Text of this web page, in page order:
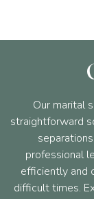
Our marital
straightforward
professional
efficiently and
difficult times.